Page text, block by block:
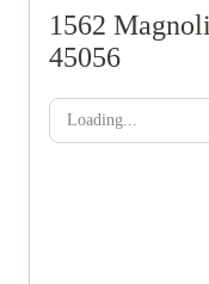
1562
45056
Loading...